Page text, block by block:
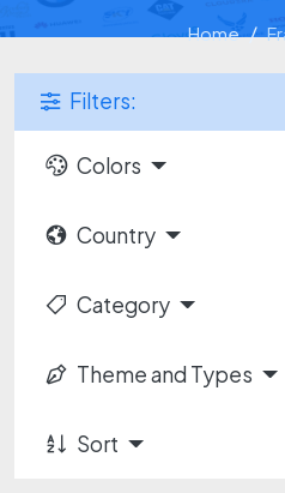
Home
Filters:
Colors
Country
Category
Theme and Types
Sort